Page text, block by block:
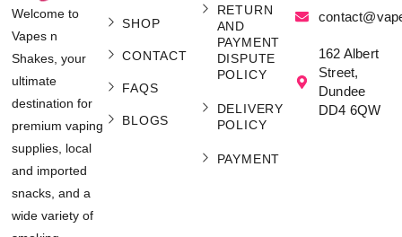
Welcome to
Vapes n
Shakes, your
ultimate
destination for
premium vaping
supplies, local
and imported
snacks, and a
wide variety of
SHOP
CONTACT
FAQS
BLOGS
RETURN
AND
PAYMENT
DISPUTE
POLICY
DELIVERY
POLICY
PAYMENT
162 Albert
Street,
Dundee
DD4 6QW